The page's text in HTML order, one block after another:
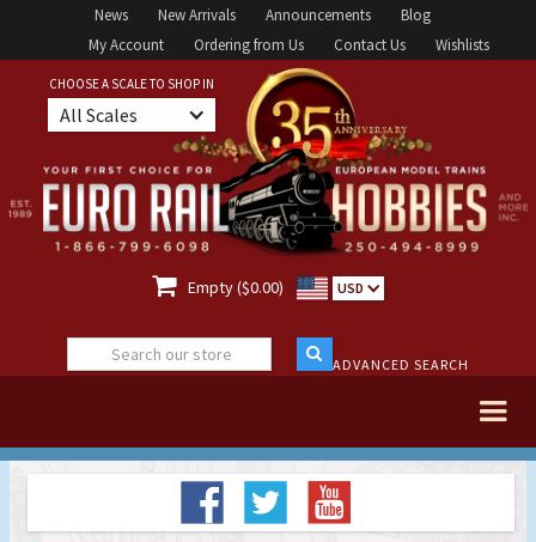
News New Arrivals Announcements
Blog
My Account
Ordering from Us Contact Us Wishlists
CHOOSE A SCALE TO SHOP IN
All Scales
 Empty ($0.00) USD
ADVANCED SEARCH